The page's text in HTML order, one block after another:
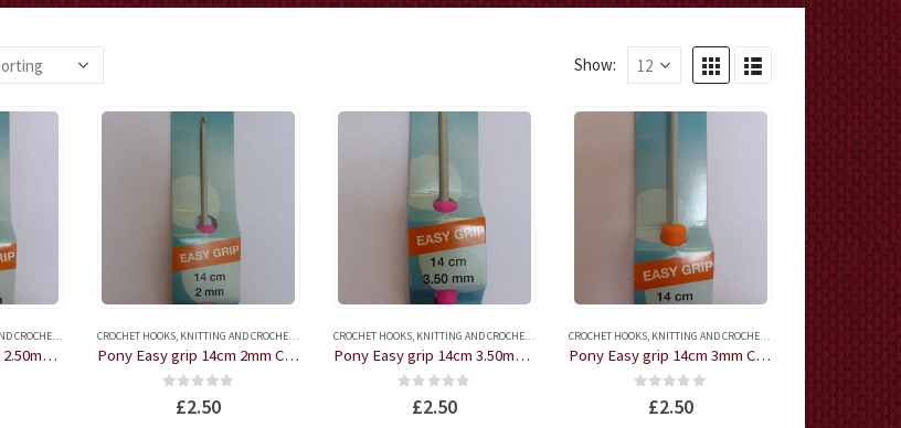
Show:
ACCESSORIES
Pony Easy grip 14cm 2.50mm Crochet Hook
CROCHET HOOKS, KNITTING AND CROCHET ACCESSORIES
Pony Easy grip 14cm 2mm Crochet Hook
out of 5
£2.50
CROCHET HOOKS, KNITTING AND CROCHET ACCESSORIES
Pony Easy grip 14cm 3.50mm Crochet Hook
out of 5
£2.50
CROCHET HOOKS, KNITTING AND CROCHET ACCESSORIES
Pony Easy grip 14cm 3mm Crochet Hook
out of 5
£2.50